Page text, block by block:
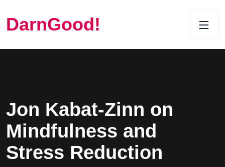
DarnGood!
Jon Kabat-Zinn on
Mindfulness and
Stress Reduction